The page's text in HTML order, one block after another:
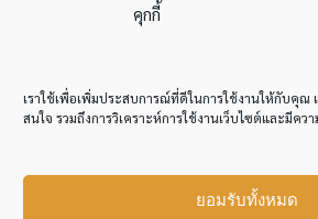
คุกกี้
เราใช้เพื่อเพิ่มประสบการณ์ที่ดีในการใช้งานให้กับคุณ
สนใจ รวมถึงการวิเคราะห์การใช้งานเว็บไซต์และมีคว
ยอมรับทั้งหมด
new new
page
new
page
new
Copyright © 2013 Cubic Plus Commercial Co.,